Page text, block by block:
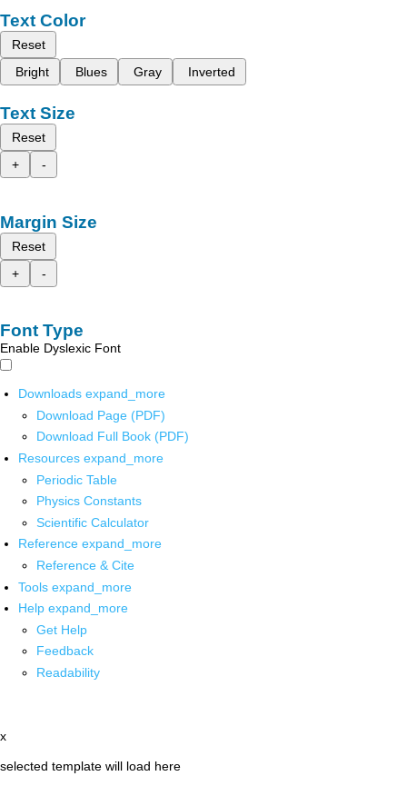
Text Color
Reset
Bright
Blues Gray Inverted
Text Size
Reset
+
-
Margin Size
Reset
+
-
Font Type
Enable Dyslexic Font
Downloads expand_more
Download Page (PDF)
Download Full Book (PDF)
Resources expand_more
Periodic Table
Physics Constants
Scientific Calculator
Reference expand_more
Reference & Cite
Tools expand_more
Help expand_more
Get Help
Feedback
Readability
x
selected template will load here